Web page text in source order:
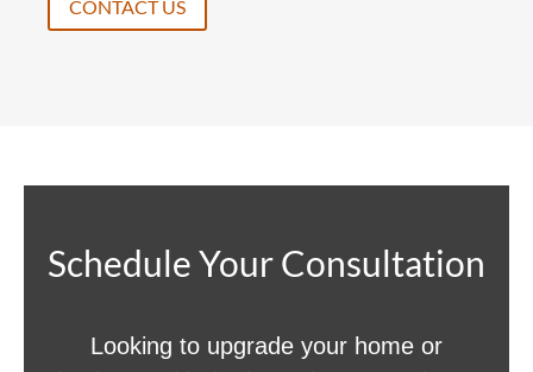
CONTACT US
Schedule Your Consultation
Looking to upgrade your home or